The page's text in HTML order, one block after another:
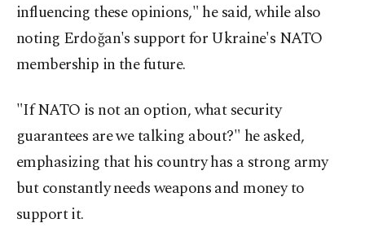
influencing these opinions," he said, while also
noting Erdoğan's support for Ukraine's NATO
membership in the future.
"If NATO is not an option, what security
guarantees are we talking about?" he asked,
emphasizing that his country has a strong army
but constantly needs weapons and money to
support it.